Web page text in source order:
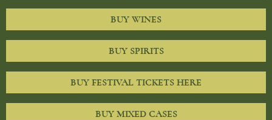
BUY WINES
BUY SPIRITS
BUY FESTIVAL TICKETS HERE
BUY MIXED CASES